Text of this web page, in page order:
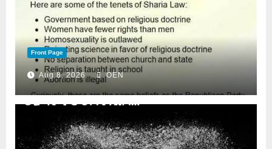
Front Page
Aug 8, 2026 OEN